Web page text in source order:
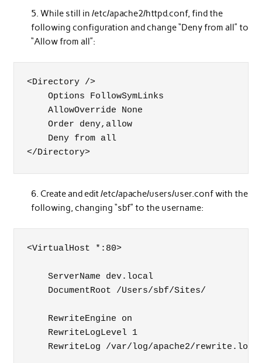
While still in /etc/apache2/httpd.conf, find the
following configuration and change “Deny from all” to
“Allow from all”:
<Directory />
    Options FollowSymLinks
    AllowOverride None
    Order deny,allow
    Deny from all
</Directory>
Create and edit /etc/apache/users/user.conf with the
following, changing “sbf” to the username:
<VirtualHost *:80>
    ServerName dev.local
    DocumentRoot /Users/sbf/Sites/
    RewriteEngine on
    RewriteLogLevel 1
    RewriteLog /var/log/apache2/rewrite.log